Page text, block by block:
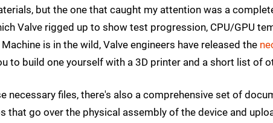
but the one that caught my attention was a
Valve rigged up to show test progression, CPU/GPU
is in the wild, Valve engineers have released the
to build one yourself with a 3D printer and a short list of
necessary files, there's also a comprehensive set of
that go over the physical assembly of the device and